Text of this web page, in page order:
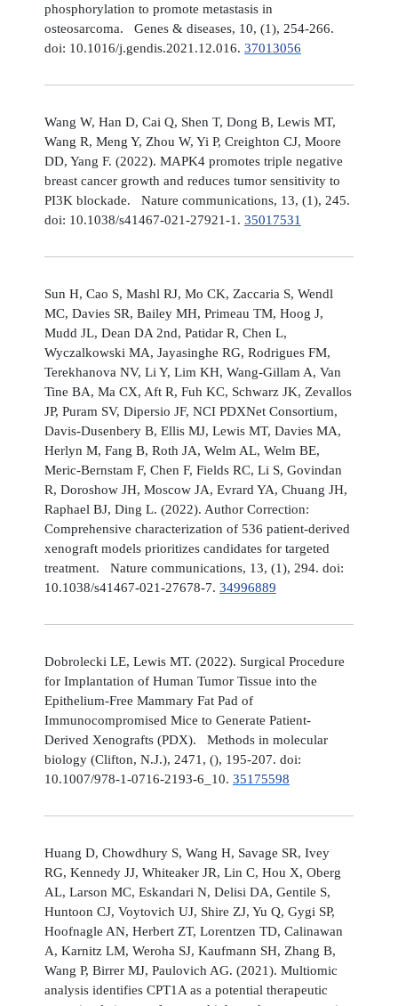
phosphorylation to promote metastasis in
osteosarcoma. Genes & diseases, 10, (1), 254-266.
doi: 10.1016/j.gendis.2021.12.016. 37013056
Wang W, Han D, Cai Q, Shen T, Dong B, Lewis MT,
Wang R, Meng Y, Zhou W, Yi P, Creighton CJ, Moore
DD, Yang F. (2022). MAPK4 promotes triple negative
breast cancer growth and reduces tumor sensitivity to
PI3K blockade. Nature communications, 13, (1), 245.
doi: 10.1038/s41467-021-27921-1. 35017531
Sun H, Cao S, Mashl RJ, Mo CK, Zaccaria S, Wendl
MC, Davies SR, Bailey MH, Primeau TM, Hoog J,
Mudd JL, Dean DA 2nd, Patidar R, Chen L,
Wyczalkowski MA, Jayasinghe RG, Rodrigues FM,
Terekhanova NV, Li Y, Lim KH, Wang-Gillam A, Van
Tine BA, Ma CX, Aft R, Fuh KC, Schwarz JK, Zevallos
JP, Puram SV, Dipersio JF, NCI PDXNet Consortium,
Davis-Dusenbery B, Ellis MJ, Lewis MT, Davies MA,
Herlyn M, Fang B, Roth JA, Welm AL, Welm BE,
Meric-Bernstam F, Chen F, Fields RC, Li S, Govindan
R, Doroshow JH, Moscow JA, Evrard YA, Chuang JH,
Raphael BJ, Ding L. (2022). Author Correction:
Comprehensive characterization of 536 patient-derived
xenograft models prioritizes candidates for targeted
treatment. Nature communications, 13, (1), 294. doi:
10.1038/s41467-021-27678-7. 34996889
Dobrolecki LE, Lewis MT. (2022). Surgical Procedure
for Implantation of Human Tumor Tissue into the
Epithelium-Free Mammary Fat Pad of
Immunocompromised Mice to Generate Patient-
Derived Xenografts (PDX). Methods in molecular
biology (Clifton, N.J.), 2471, (), 195-207. doi:
10.1007/978-1-0716-2193-6_10. 35175598
Huang D, Chowdhury S, Wang H, Savage SR, Ivey
RG, Kennedy JJ, Whiteaker JR, Lin C, Hou X, Oberg
AL, Larson MC, Eskandari N, Delisi DA, Gentile S,
Huntoon CJ, Voytovich UJ, Shire ZJ, Yu Q, Gygi SP,
Hoofnagle AN, Herbert ZT, Lorentzen TD, Calinawan
A, Karnitz LM, Weroha SJ, Kaufmann SH, Zhang B,
Wang P, Birrer MJ, Paulovich AG. (2021). Multiomic
analysis identifies CPT1A as a potential therapeutic